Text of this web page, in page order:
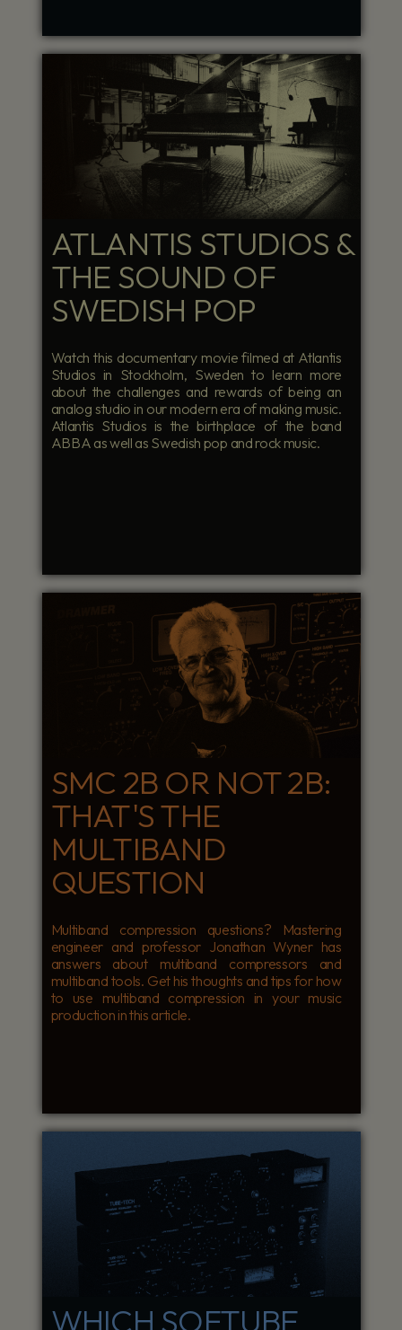
ATLANTIS STUDIOS &
THE SOUND OF
SWEDISH POP
Watch this documentary movie filmed at Atlantis
Studios in Stockholm, Sweden to learn more
about the challenges and rewards of being an
analog studio in our modern era of making music.
Atlantis Studios is the birthplace of the band
ABBA as well as Swedish pop and rock music.
SMC 2B OR NOT 2B:
THAT'S THE
MULTIBAND
QUESTION
Multiband compression questions? Mastering
engineer and professor Jonathan Wyner has
answers about multiband compressors and
multiband tools. Get his thoughts and tips for how
to use multiband compression in your music
production in this article.
WHICH SOFTUBE